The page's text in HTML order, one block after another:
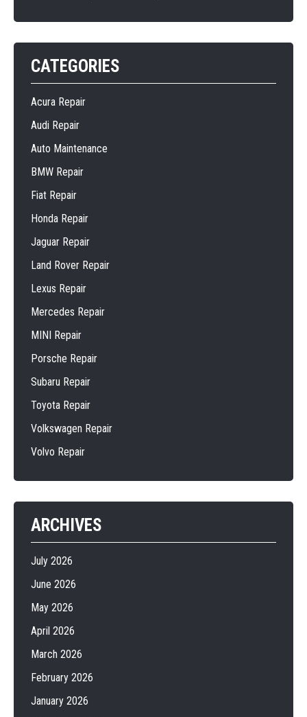
CATEGORIES
Acura Repair
Audi Repair
Auto Maintenance
BMW Repair
Fiat Repair
Honda Repair
Jaguar Repair
Land Rover Repair
Lexus Repair
Mercedes Repair
MINI Repair
Porsche Repair
Subaru Repair
Toyota Repair
Volkswagen Repair
Volvo Repair
ARCHIVES
July 2026
June 2026
May 2026
April 2026
March 2026
February 2026
January 2026